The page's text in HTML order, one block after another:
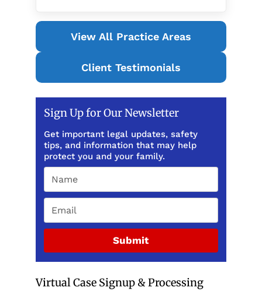
View All Practice Areas
Client Testimonials
Sign Up for Our Newsletter
Get important legal updates, safety
tips, and information that may help
protect you and your family.
Submit
Virtual Case Signup & Processing